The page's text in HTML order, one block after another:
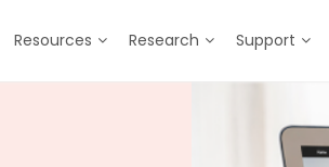
Resources Research Support